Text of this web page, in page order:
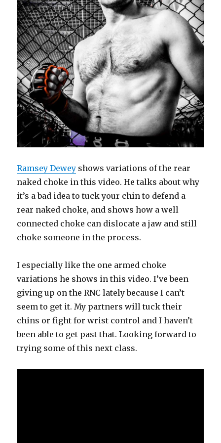
Ramsey Dewey shows variations of the rear
naked choke in this video. He talks about why
it’s a bad idea to tuck your chin to defend a
rear naked choke, and shows how a well
connected choke can dislocate a jaw and still
choke someone in the process.
I especially like the one armed choke
variations he shows in this video. I’ve been
giving up on the RNC lately because I can’t
seem to get it. My partners will tuck their
chins or fight for wrist control and I haven’t
been able to get past that. Looking forward to
trying some of this next class.